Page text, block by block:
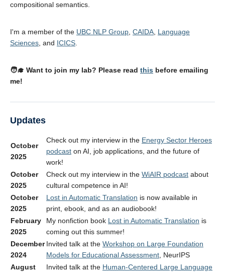
compositional semantics.
I'm a member of the UBC NLP Group CAIDA Language
Sciences , and ICICS
🧑‍🎓 Want to join my lab? Please read this before emailing
me!
Updates
October
2025
Check out my interview in the Energy Sector Heroes
podcast on AI, job applications, and the future of
work!
October
2025
Check out my interview in the WiAIR podcast about
cultural competence in AI!
October
2025
Lost in Automatic Translation is now available in
print, ebook, and as an audiobook!
February
2025
My nonfiction book Lost in Automatic Translation is
coming out this summer!
December
2024
Invited talk at the Workshop on Large Foundation
Models for Educational Assessment , NeurIPS
August
Invited talk at the Human-Centered Large Language